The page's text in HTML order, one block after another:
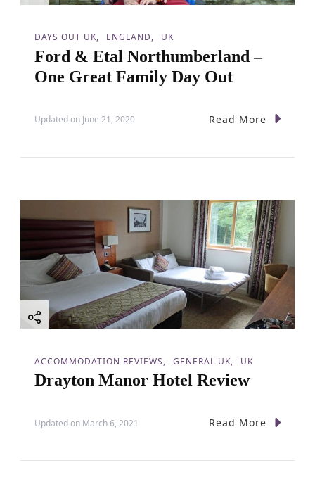
DAYS OUT UK ENGLAND UK
Ford & Etal Northumberland –
One Great Family Day Out
Updated on June 21, 2020 Read More
ACCOMMODATION REVIEWS GENERAL UK UK
Drayton Manor Hotel Review
Updated on March 6, 2021 Read More